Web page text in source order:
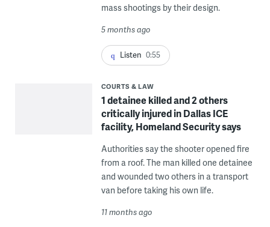
mass shootings by their design.
5 months ago
Listen 0:55
COURTS & LAW
1 detainee killed and 2 others
critically injured in Dallas ICE
facility, Homeland Security says
Authorities say the shooter opened fire
from a roof. The man killed one detainee
and wounded two others in a transport
van before taking his own life.
11 months ago